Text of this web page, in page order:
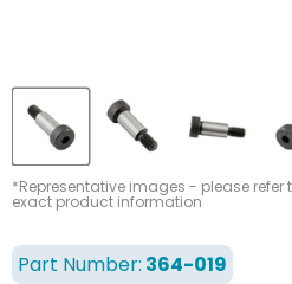
*Representative images - please
exact product information
Part Number: 364-019